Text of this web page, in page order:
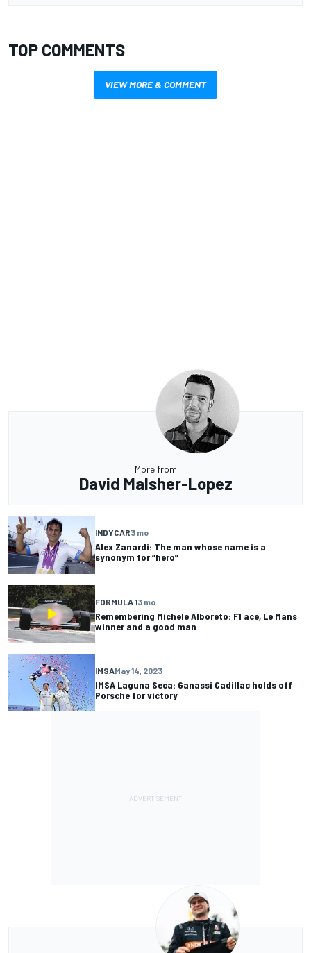
TOP COMMENTS
VIEW MORE & COMMENT
More from
David Malsher-Lopez
INDYCAR3 mo
Alex Zanardi: The man whose name is a
synonym for “hero”
FORMULA 13 mo
Remembering Michele Alboreto: F1 ace, Le Mans
winner and a good man
IMSAMay 14, 2023
IMSA Laguna Seca: Ganassi Cadillac holds off
Porsche for victory